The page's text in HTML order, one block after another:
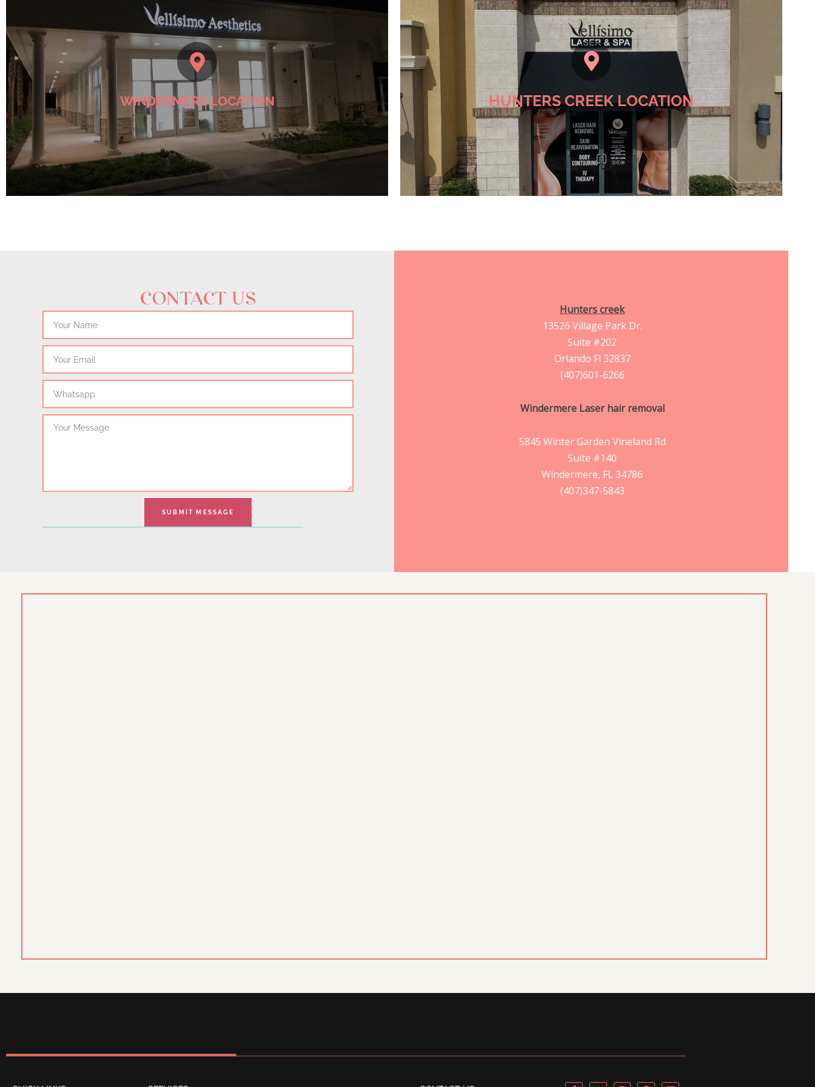
WINDERMERE LOCATION
Check Windermere Location
HUNTERS CREEK LOCATION
Check Hunters Creek Location
CONTACT US
Message
SUBMIT MESSAGE
Hunters creek
13526 Village Park Dr.
Suite #202
Orlando Fl 32837
(407)601-6266
Windermere Laser hair removal
5845 Winter Garden Vineland Rd
Suite #140
Windermere, FL 34786
(407)347-5843